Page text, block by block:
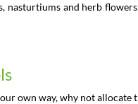
nasturtiums and herb
own way, why not